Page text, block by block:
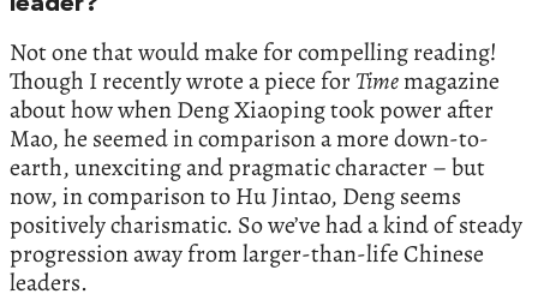
Not one that would make for compelling reading!
Though I recently wrote a piece forTimemagazine
about how when Deng Xiaoping took power after
Mao, he seemed in comparison a more down-to-
earth, unexciting and pragmatic character – but
now, in comparison to Hu Jintao, Deng seems
positively charismatic. So we’ve had a kind of steady
progression away from larger-than-life Chinese
leaders.